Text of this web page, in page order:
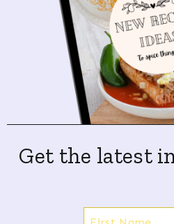
Get the latest